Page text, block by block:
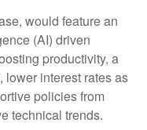
would feature an
(AI) driven
productivity, a
lower interest rates as
policies from
technical trends.